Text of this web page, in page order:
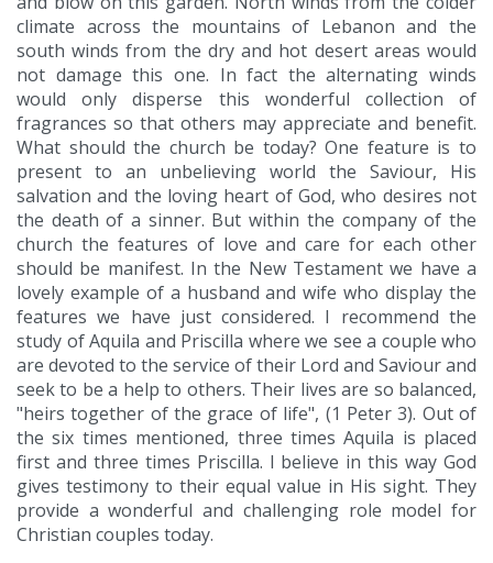
climate across the mountains of Lebanon and the
south winds from the dry and hot desert areas would
not damage this one. In fact the alternating winds
would only disperse this wonderful collection of
fragrances so that others may appreciate and benefit.
What should the church be today? One feature is to
present to an unbelieving world the Saviour, His
salvation and the loving heart of God, who desires not
the death of a sinner. But within the company of the
church the features of love and care for each other
should be manifest. In the New Testament we have a
lovely example of a husband and wife who display the
features we have just considered. I recommend the
study of Aquila and Priscilla where we see a couple who
are devoted to the service of their Lord and Saviour and
seek to be a help to others. Their lives are so balanced,
"heirs together of the grace of life", (1 Peter 3). Out of
the six times mentioned, three times Aquila is placed
first and three times Priscilla. I believe in this way God
gives testimony to their equal value in His sight. They
provide a wonderful and challenging role model for
Christian couples today.